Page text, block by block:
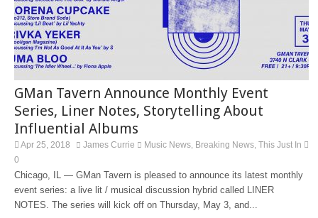
GMan Tavern Announce Monthly Event
Series, Liner Notes, Storytelling About
Influential Albums
Apr 25, 2018 James Currie Music News Breaking News This Just In
0
Chicago, IL — GMan Tavern is pleased to announce its latest monthly
event series: a live lit / musical discussion hybrid called LINER
NOTES. The series will kick off on Thursday, May 3, and...